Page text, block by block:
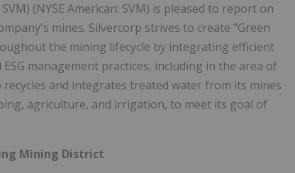
(NYSE American: SVM) is pleased to report on
mines. Silvercorp strives to create "Green
the mining lifecycle by integrating efficient
management practices, including in the area of
and integrates treated water from its mines
agriculture, and irrigation, to meet its goal of
Mining District